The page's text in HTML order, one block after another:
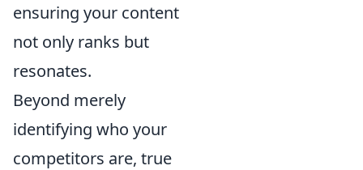
ensuring your content
not only ranks but
resonates.
Beyond merely
identifying who your
competitors are, true